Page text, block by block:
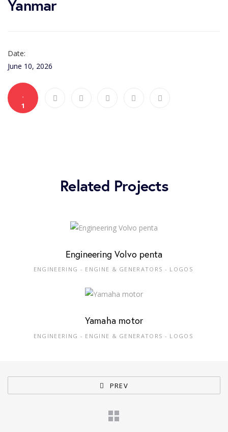
Yanmar
Date:
June 10, 2026
1
Related Projects
Engineering Volvo penta
ENGINEERING - ENGINE & GENERATORS - LOGOS
Yamaha motor
ENGINEERING - ENGINE & GENERATORS - LOGOS
PREV